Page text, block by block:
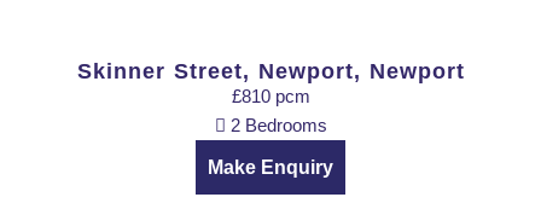
Skinner Street, Newport, Newport
£810 pcm
2 Bedrooms
Make Enquiry